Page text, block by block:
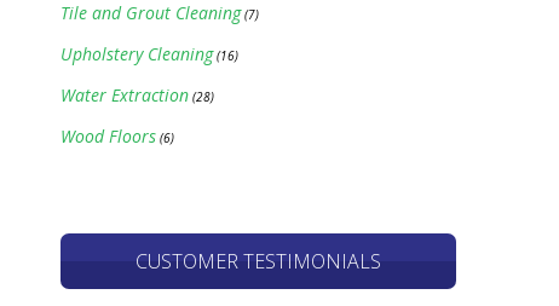
Tile and Grout Cleaning(7)
Upholstery Cleaning(16)
Water Extraction (28)
Wood Floors (6)
CUSTOMER TESTIMONIALS